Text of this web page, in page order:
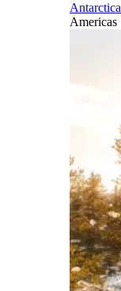
Antarctica
Americas